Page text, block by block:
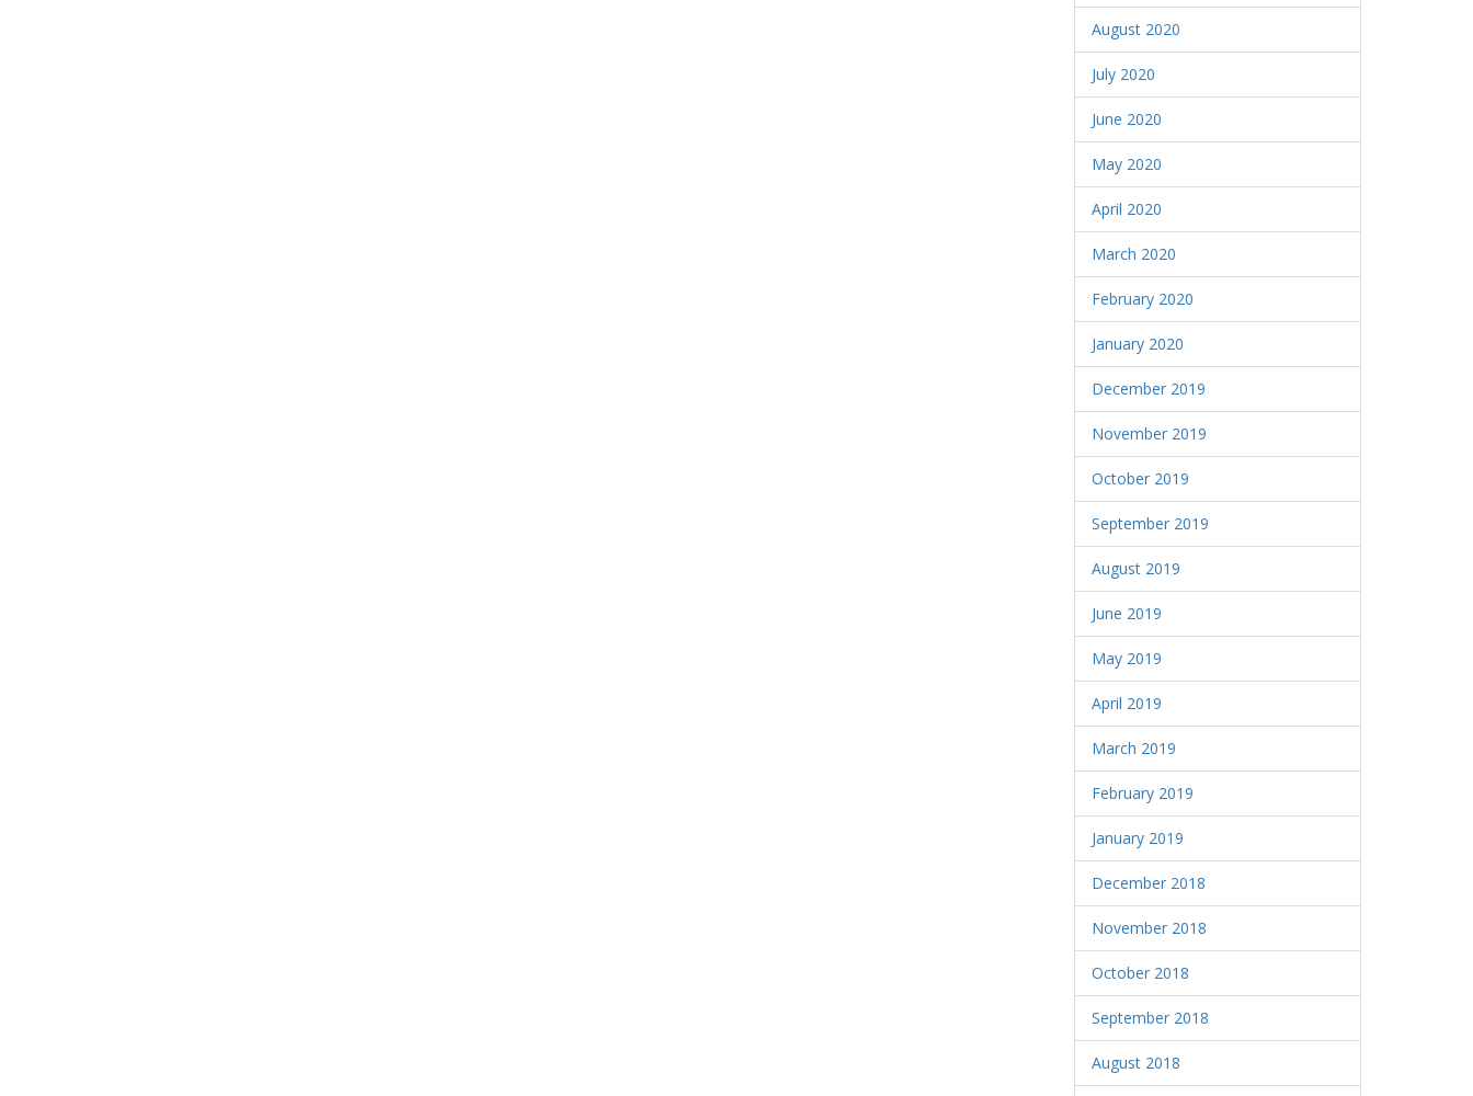
August 2020
July 2020
June 2020
May 2020
April 2020
March 2020
February 2020
January 2020
December 2019
November 2019
October 2019
September 2019
August 2019
June 2019
May 2019
April 2019
March 2019
February 2019
January 2019
December 2018
November 2018
October 2018
September 2018
August 2018